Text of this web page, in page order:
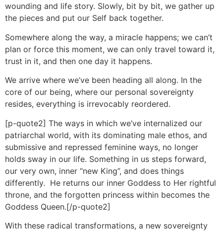
wounding and life story. Slowly, bit by bit, we gather up
the pieces and put our Self back together.
Somewhere along the way, a miracle happens; we can’t
plan or force this moment, we can only travel toward it,
trust in it, and then one day it happens.
We arrive where we’ve been heading all along. In the
core of our being, where our personal sovereignty
resides, everything is irrevocably reordered.
[p-quote2] The ways in which we’ve internalized our
patriarchal world, with its dominating male ethos, and
submissive and repressed feminine ways, no longer
holds sway in our life. Something in us steps forward,
our very own, inner “new King”, and does things
differently. He returns our inner Goddess to Her rightful
throne, and the forgotten princess within becomes the
Goddess Queen.[/p-quote2]
With these radical transformations, a new sovereignty